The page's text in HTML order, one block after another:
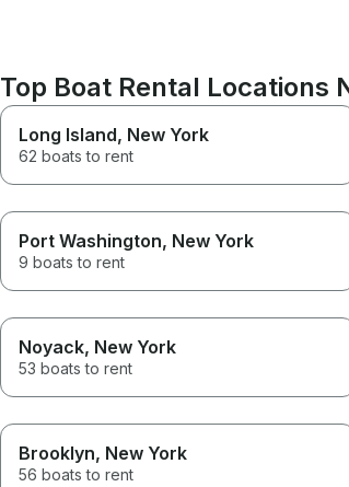
Top Boat Rental Locations
Long Island, New York
62 boats to rent
Port Washington, New York
9 boats to rent
Noyack, New York
53 boats to rent
Brooklyn, New York
56 boats to rent